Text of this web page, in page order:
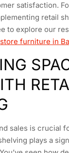
satisfaction.
retail
to explore our
store furniture in
sales is crucial
plays a